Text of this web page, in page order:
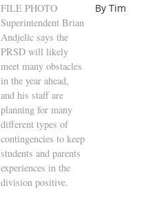
FILE PHOTO
Superintendent Brian
Andjelic says the
PRSD will likely
meet many obstacles
in the year ahead,
and his staff are
planning for many
different types of
contingencies to keep
students and parents
experiences in the
division positive.
By Tim